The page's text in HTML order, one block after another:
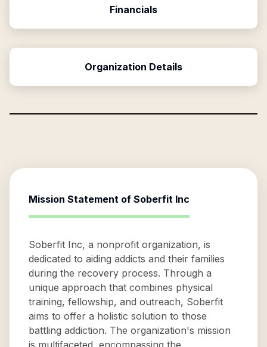
Financials
Organization Details
Mission Statement of Soberfit Inc
Soberfit Inc, a nonprofit organization, is
dedicated to aiding addicts and their families
during the recovery process. Through a
unique approach that combines physical
training, fellowship, and outreach, Soberfit
aims to offer a holistic solution to those
battling addiction. The organization's mission
is multifaceted, encompassing the